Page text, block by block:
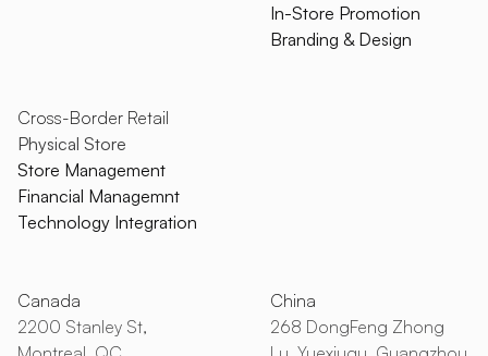
In-Store Promotion
Branding & Design
Cross-Border Retail
Physical Store
Store Management
Financial Managemnt
Technology Integration
Canada
2200 Stanley St,
China
268 DongFeng Zhong